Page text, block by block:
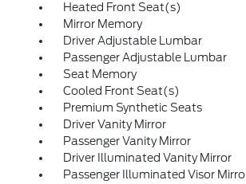
Heated Front Seat(s)
Mirror Memory
Driver Adjustable Lumbar
Passenger Adjustable Lumbar
Seat Memory
Cooled Front Seat(s)
Premium Synthetic Seats
Driver Vanity Mirror
Passenger Vanity Mirror
Driver Illuminated Vanity Mirror
Passenger Illuminated Visor